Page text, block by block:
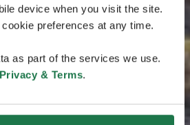
device when you visit the site.
preferences at any time.
as part of the services we use.
& Terms.